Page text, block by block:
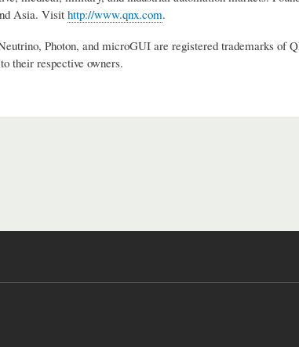
Asia. Visit http://www.qnx.com.
Photon, and microGUI are registered trademarks of
their respective owners.